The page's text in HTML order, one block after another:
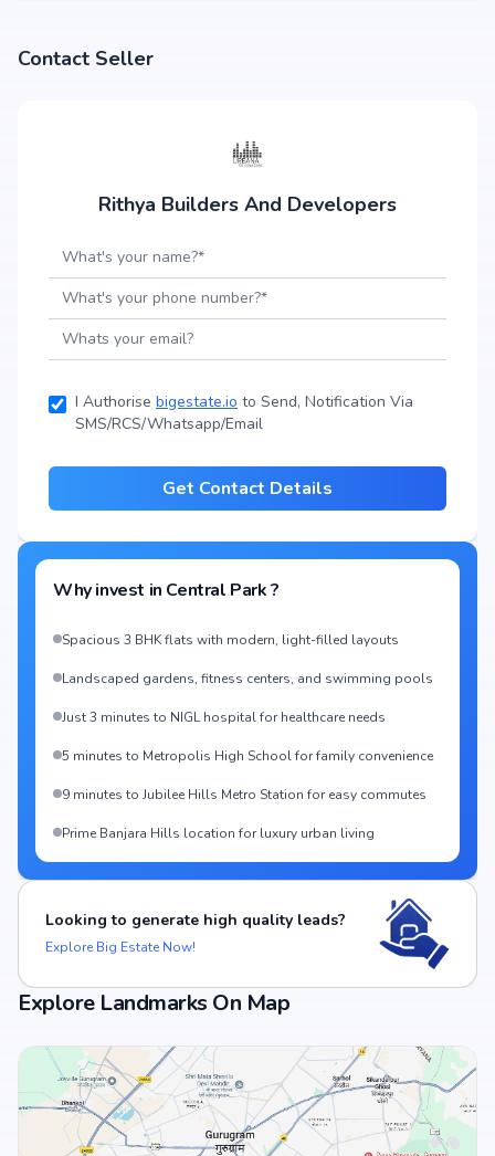
Contact Seller
Rithya Builders And Developers
I Authorise bigestate.io to Send, Notification Via
SMS/RCS/Whatsapp/Email
Get Contact Details
Why invest in Central Park?
Spacious 3 BHK flats with modern, light-filled layouts
Landscaped gardens, fitness centers, and swimming pools
Just 3 minutes to NIGL hospital for healthcare needs
5 minutes to Metropolis High School for family convenience
9 minutes to Jubilee Hills Metro Station for easy commutes
Prime Banjara Hills location for luxury urban living
Looking to generate high quality leads?
Explore Big Estate Now!
Explore Landmarks On Map